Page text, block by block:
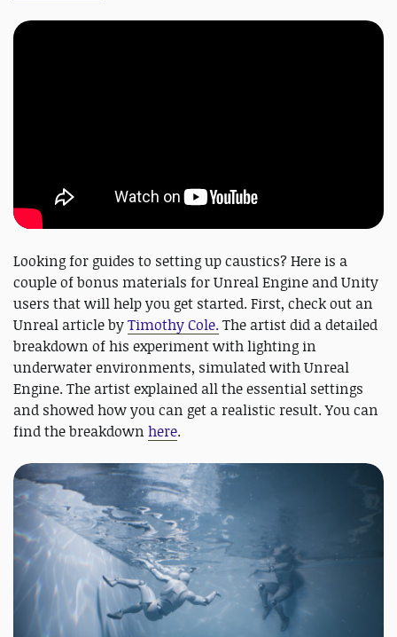
Looking for guides to setting up caustics? Here is a
couple of bonus materials for Unreal Engine and Unity
users that will help you get started. First, check out an
Unreal article byTimothy Cole.The artist did a detailed
breakdown of his experiment with lighting in
underwater environments, simulated with Unreal
Engine. The artist explained all the essential settings
and showed how you can get a realistic result. You can
find the breakdown here.